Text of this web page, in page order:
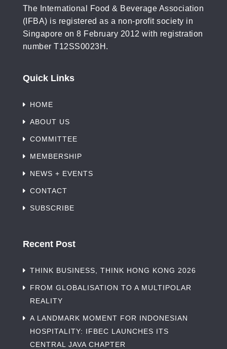
The International Food & Beverage Association
(IFBA) is registered as a non-profit society in
Singapore on 8 February 2012 with registration
number T12SS0023H.
Quick Links
HOME
ABOUT US
COMMITTEE
MEMBERSHIP
NEWS + EVENTS
CONTACT
SUBSCRIBE
Recent Post
THINK BUSINESS, THINK HONG KONG 2026
FROM GLOBALISATION TO A MULTIPOLAR
REALITY
A LANDMARK MOMENT FOR INDONESIAN
HOSPITALITY: IFBEC LAUNCHES ITS
CENTRAL JAVA CHAPTER